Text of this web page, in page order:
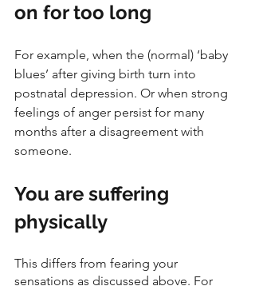
on for too long
For example, when the (normal) ‘baby
blues’ after giving birth turn into
postnatal depression. Or when strong
feelings of anger persist for many
months after a disagreement with
someone.
You are suffering
physically
This differs from fearing your
sensations as discussed above. For